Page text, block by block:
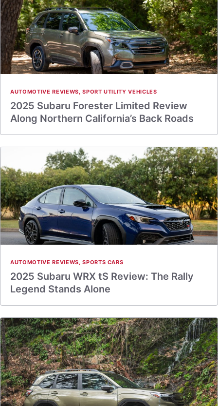
AUTOMOTIVE REVIEWS,SPORT UTILITY VEHICLES
2025 Subaru Forester Limited Review
Along Northern California’s Back Roads
AUTOMOTIVE REVIEWS,SPORTS CARS
2025 Subaru WRX tS Review: The Rally
Legend Stands Alone